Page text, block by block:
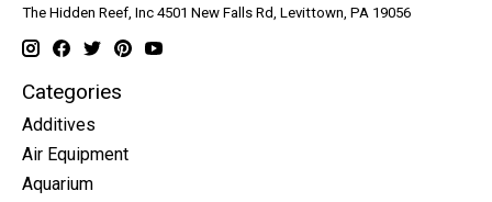
The Hidden Reef, Inc 4501 New Falls Rd, Levittown, PA 19056
Categories
Additives
Air Equipment
Aquarium